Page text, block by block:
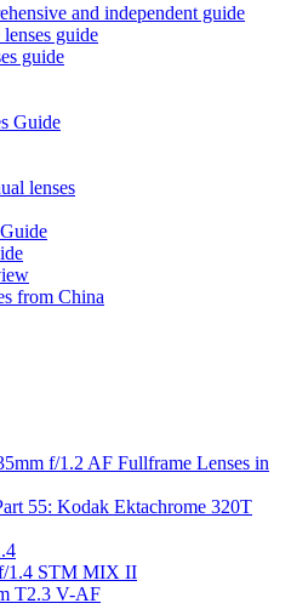
and independent guide
guide
guide
Guide
lenses
from China
f/1.2 AF Fullframe Lenses in
55: Kodak Ektachrome 320T
1.4 STM MIX II
T2.3 V-AF